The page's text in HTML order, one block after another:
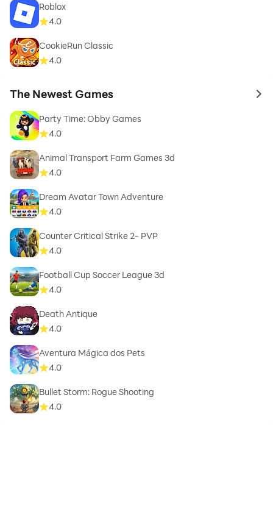
Roblox
4.0
CookieRun Classic
4.0
The Newest Games to
Party Time: Obby Games
4.0
Animal Transport Farm Games 3d
4.0
Dream Avatar Town Adventure
4.0
Counter Critical Strike 2- PVP
4.0
Football Cup Soccer League 3d
4.0
Death Antique
4.0
Aventura Mágica dos Pets
4.0
Bullet Storm: Rogue Shooting
4.0